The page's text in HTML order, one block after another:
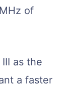
of
as the
a faster